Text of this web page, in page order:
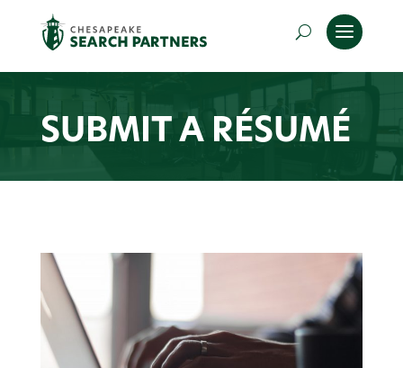
SUBMIT A RÉSUMÉ